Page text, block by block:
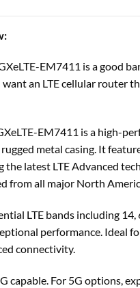
EM7411 is a good
an LTE cellular router
EM7411 is a high-
metal casing. It
the latest LTE Advanced
from all major North
LTE bands including
performance. Ideal
connectivity.
capable. For 5G options,